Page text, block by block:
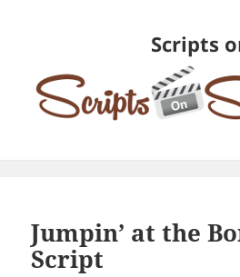
Scripts
Jumpin’ at the
Script